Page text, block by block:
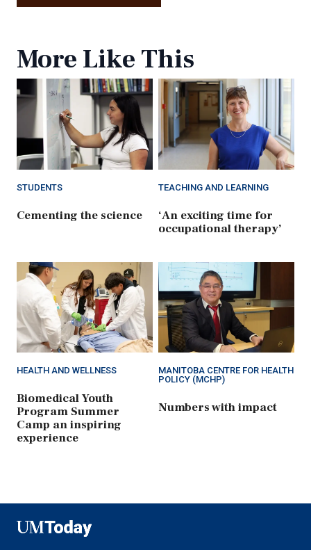
More Like This
STUDENTS
Cementing the science
TEACHING AND LEARNING
‘An exciting time for
occupational therapy’
HEALTH AND WELLNESS
Biomedical Youth
Program Summer
Camp an inspiring
experience
MANITOBA CENTRE FOR HEALTH
POLICY (MCHP)
Numbers with impact
UMToday